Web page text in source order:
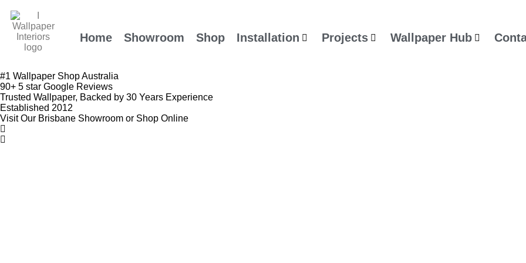
Home Showroom Shop Installation Projects Wallpaper Hub
#1 Wallpaper Shop Australia
90+ 5 star Google Reviews
Trusted Wallpaper, Backed by 30 Years Experience
Established 2012
Visit Our Brisbane Showroom or Shop Online